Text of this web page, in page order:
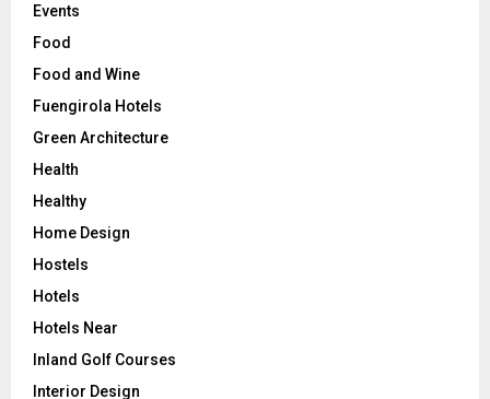
Events
Food
Food and Wine
Fuengirola Hotels
Green Architecture
Health
Healthy
Home Design
Hostels
Hotels
Hotels Near
Inland Golf Courses
Interior Design